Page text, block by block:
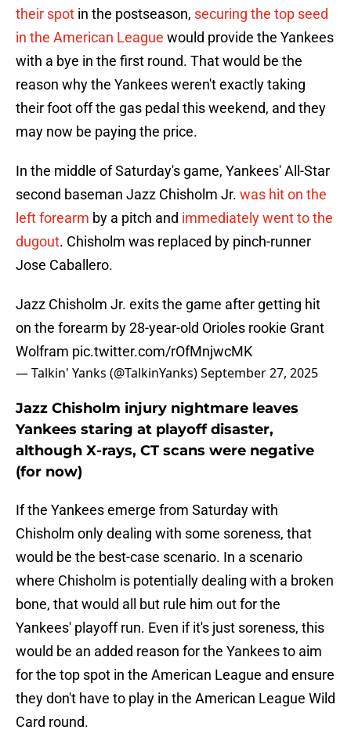
their spot in the postseason, securing the top seed
in the American League would provide the Yankees
with a bye in the first round. That would be the
reason why the Yankees weren't exactly taking
their foot off the gas pedal this weekend, and they
may now be paying the price.
In the middle of Saturday's game, Yankees' All-Star
second baseman Jazz Chisholm Jr. was hit on the
left forearm by a pitch and immediately went to the
dugout. Chisholm was replaced by pinch-runner
Jose Caballero.
Jazz Chisholm Jr. exits the game after getting hit
on the forearm by 28-year-old Orioles rookie Grant
Wolfram pic.twitter.com/rOfMnjwcMK
— Talkin' Yanks (@TalkinYanks)September 27, 2025
Jazz Chisholm injury nightmare leaves
Yankees staring at playoff disaster,
although X-rays, CT scans were negative
(for now)
If the Yankees emerge from Saturday with
Chisholm only dealing with some soreness, that
would be the best-case scenario. In a scenario
where Chisholm is potentially dealing with a broken
bone, that would all but rule him out for the
Yankees' playoff run. Even if it's just soreness, this
would be an added reason for the Yankees to aim
for the top spot in the American League and ensure
they don't have to play in the American League Wild
Card round.